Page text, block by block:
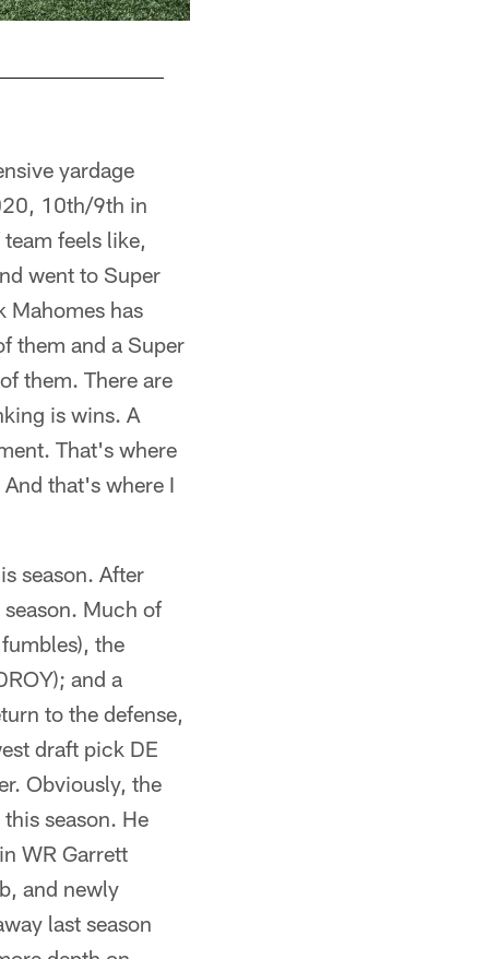
yardage
10th/9th in
feels like,
went to Super
Mahomes has
them and a Super
them. There are
is wins. A
That's where
that's where I
season. After
Much of
the
and a
to the defense,
draft pick DE
Obviously, the
season. He
WR Garrett
and newly
last season